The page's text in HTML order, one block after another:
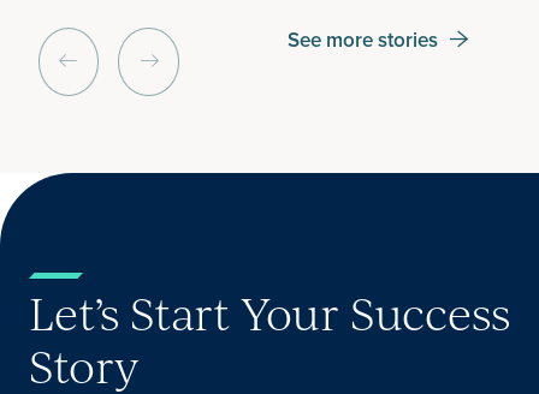
See more stories
Let’s Start Your Success
Story